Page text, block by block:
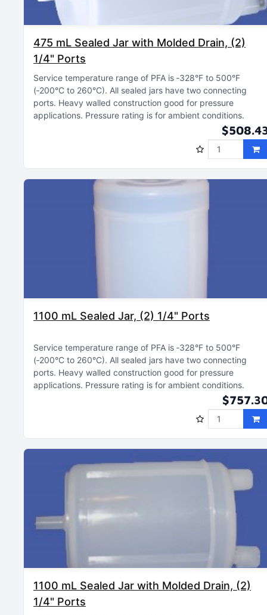
475 mL Sealed Jar with Molded Drain, (2)
1/4" Ports
Service temperature range of PFA is ‑328°F to 500°F
(‑200°C to 260°C) All sealed jars have two connecting
ports Heavy walled construction good for pressure
applications Pressure rating is for ambient conditions
1100 mL Sealed Jar, (2) 1/4" Ports
Service temperature range of PFA is ‑328°F to 500°F
(‑200°C to 260°C) All sealed jars have two connecting
ports Heavy walled construction good for pressure
applications Pressure rating is for ambient conditions
1100 mL Sealed Jar with Molded Drain, (2)
1/4" Ports